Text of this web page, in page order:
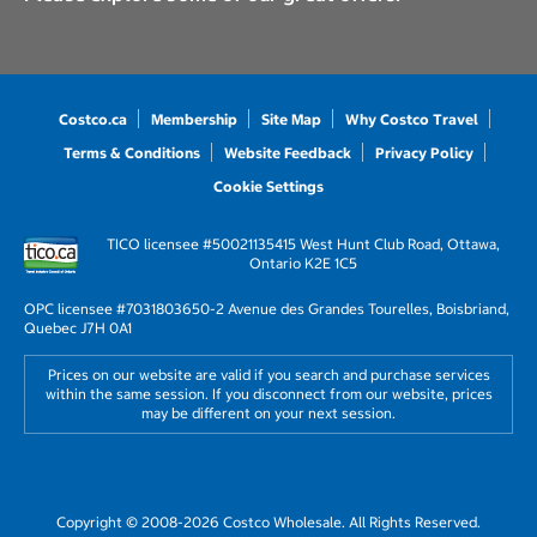
Costco.ca Membership Site Map
Why Costco Travel
Terms & Conditions
Website Feedback
Privacy Policy
Cookie Settings
TICO licensee #50021135415 West Hunt Club Road, Ottawa,
Ontario K2E 1C5
OPC licensee #7031803650-2 Avenue des Grandes Tourelles, Boisbriand,
Quebec J7H 0A1
Prices on our website are valid if you search and purchase services
within the same session. If you disconnect from our website, prices
may be different on your next session.
Copyright © 2008-2026 Costco Wholesale. All Rights Reserved.